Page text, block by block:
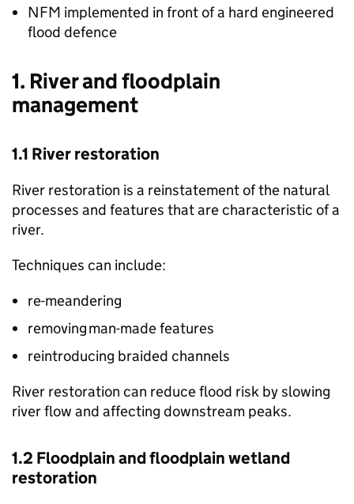
NFM implemented in front of a hard engineered
flood defence
1. River and floodplain
management
1.1 River restoration
River restoration is a reinstatement of the natural
processes and features that are characteristic of a
river.
Techniques can include:
re-meandering
removing man-made features
reintroducing braided channels
River restoration can reduce flood risk by slowing
river flow and affecting downstream peaks.
1.2 Floodplain and floodplain wetland
restoration